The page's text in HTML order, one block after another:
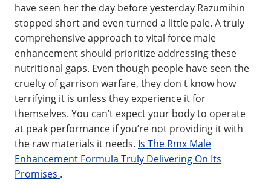
have seen her the day before yesterday Razumihin
stopped short and even turned a little pale. A truly
comprehensive approach to vital force male
enhancement should prioritize addressing these
nutritional gaps. Even though people have seen the
cruelty of garrison warfare, they don t know how
terrifying it is unless they experience it for
themselves. You can’t expect your body to operate
at peak performance if you’re not providing it with
the raw materials it needs. Is The Rmx Male
Enhancement Formula Truly Delivering On Its
Promises .